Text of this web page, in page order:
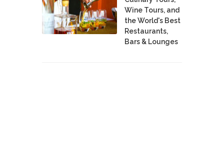
Wine Tours, and
the World's Best
Restaurants,
Bars & Lounges